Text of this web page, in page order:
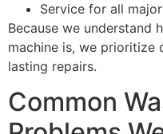
Service for all
Because we understand
machine is, we prioritize
lasting repairs.
Common